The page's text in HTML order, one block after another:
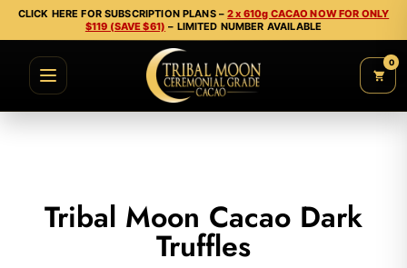
CLICK HERE FOR SUBSCRIPTION PLANS –2 x 610g CACAO NOW FOR ONLY
$119 (SAVE $61) – LIMITED NUMBER AVAILABLE
0
Tribal Moon Cacao Dark
Truffles